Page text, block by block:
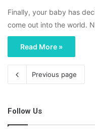
Finally, your baby has
come out into the world.
Read More »
Previous page
Follow Us